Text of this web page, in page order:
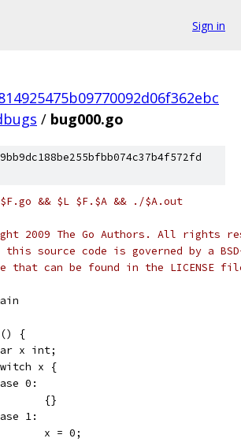
Sign in
/ bug000.go
&& $L $F.$A && ./$A.out
2009 The Go Authors. All rights
source code is governed by a
that can be found in the LICENSE
{
x int;
x {
0:
		{}
1:
		x = 0;